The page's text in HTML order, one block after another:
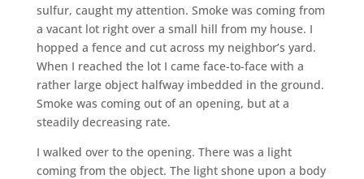
sulfur, caught my attention. Smoke was coming from
a vacant lot right over a small hill from my house. I
hopped a fence and cut across my neighbor’s yard.
When I reached the lot I came face-to-face with a
rather large object halfway imbedded in the ground.
Smoke was coming out of an opening, but at a
steadily decreasing rate.
I walked over to the opening. There was a light
coming from the object. The light shone upon a body